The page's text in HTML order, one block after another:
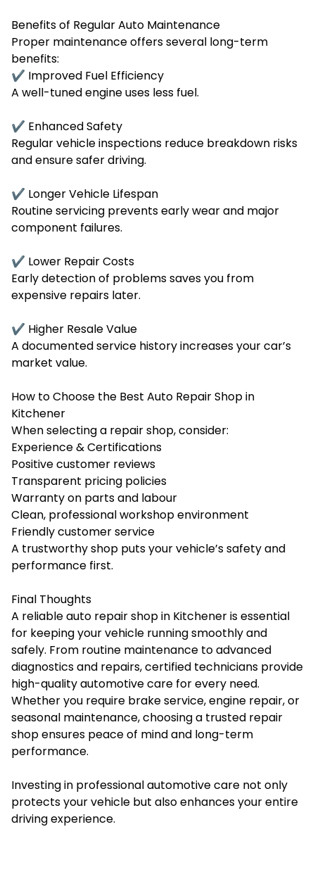
Benefits of Regular Auto Maintenance
Proper maintenance offers several long-term
benefits:
✔ Improved Fuel Efficiency
A well-tuned engine uses less fuel.
✔ Enhanced Safety
Regular vehicle inspections reduce breakdown risks
and ensure safer driving.
✔ Longer Vehicle Lifespan
Routine servicing prevents early wear and major
component failures.
✔ Lower Repair Costs
Early detection of problems saves you from
expensive repairs later.
✔ Higher Resale Value
A documented service history increases your car’s
market value.
How to Choose the Best Auto Repair Shop in
Kitchener
When selecting a repair shop, consider:
Experience & Certifications
Positive customer reviews
Transparent pricing policies
Warranty on parts and labour
Clean, professional workshop environment
Friendly customer service
A trustworthy shop puts your vehicle’s safety and
performance first.
Final Thoughts
A reliable auto repair shop in Kitchener is essential
for keeping your vehicle running smoothly and
safely. From routine maintenance to advanced
diagnostics and repairs, certified technicians provide
high-quality automotive care for every need.
Whether you require brake service, engine repair, or
seasonal maintenance, choosing a trusted repair
shop ensures peace of mind and long-term
performance.
Investing in professional automotive care not only
protects your vehicle but also enhances your entire
driving experience.